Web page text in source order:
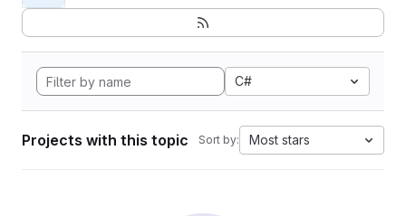
C#
Projects with this topic Sort by: Most stars